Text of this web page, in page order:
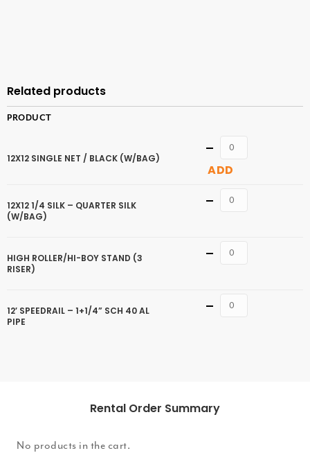
Related products
PRODUCT
12X12 SINGLE NET / BLACK (W/BAG)
Quantity
ADD
12X12 1/4 SILK – QUARTER SILK
(W/BAG)
Quantity
HIGH ROLLER/HI-BOY STAND (3
RISER)
Quantity
12′ SPEEDRAIL – 1+1/4” SCH 40 AL
PIPE
Quantity
Rental Order Summary
No products in the cart.